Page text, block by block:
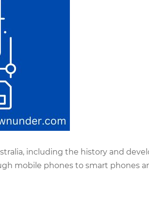
including the history and
mobile phones to smart phones